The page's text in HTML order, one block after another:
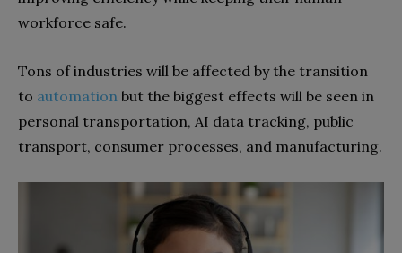
workforce safe.
Tons of industries will be affected by the transition
to automation but the biggest effects will be seen in
personal transportation, AI data tracking, public
transport, consumer processes, and manufacturing.